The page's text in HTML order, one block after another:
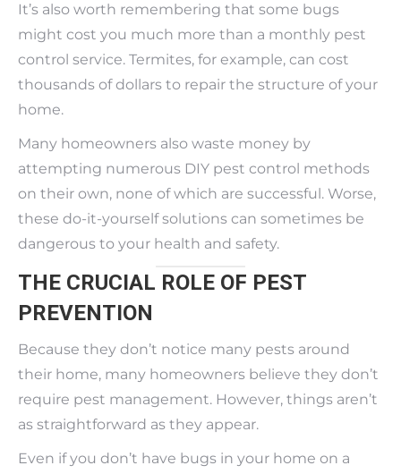
It’s also worth remembering that some bugs
might cost you much more than a monthly pest
control service. Termites, for example, can cost
thousands of dollars to repair the structure of your
home.
Many homeowners also waste money by
attempting numerous DIY pest control methods
on their own, none of which are successful. Worse,
these do-it-yourself solutions can sometimes be
dangerous to your health and safety.
THE CRUCIAL ROLE OF PEST
PREVENTION
Because they don’t notice many pests around
their home, many homeowners believe they don’t
require pest management. However, things aren’t
as straightforward as they appear.
Even if you don’t have bugs in your home on a